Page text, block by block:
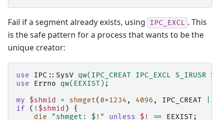
Fail if a segment already exists, using IPC_EXCL . This
is the safe pattern for a process that wants to be the
unique creator:
use IPC::SysV qw(IPC_CREAT IPC_EXCL S_IRUSR
use
Errno qw(EEXIST) ;
my
$shmid = shmget( 0x1234 , 4096 , IPC_CREAT
if
( ! $shmid )
{
die
"shmget: $!" unless $! == EEXIST ;